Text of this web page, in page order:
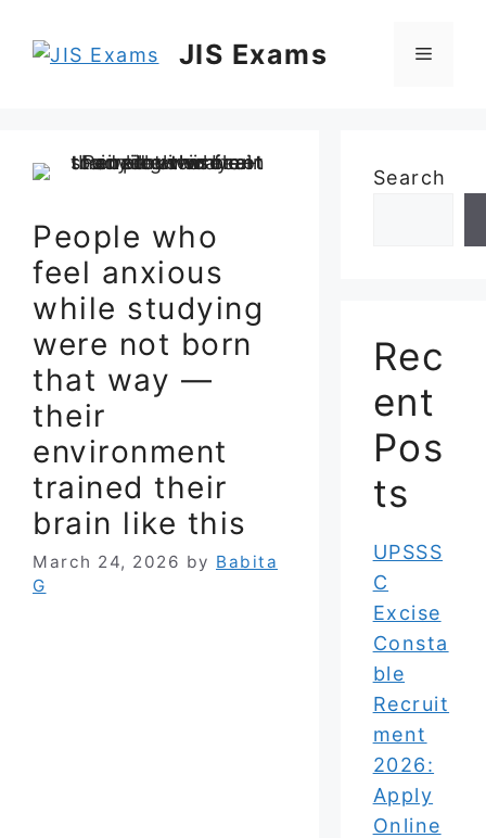
JIS Exams Menu
People who
feel anxious
while studying
were not born
that way —
their
environment
trained their
brain like this
March 24, 2026 by Babita
G
Search
Rec
ent
Pos
ts
UPSSS
C
Excise
Consta
ble
Recruit
ment
2026:
Apply
Online